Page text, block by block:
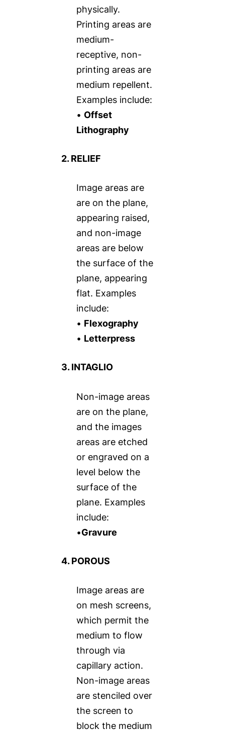
physically.
Printing areas are
medium-
receptive, non-
printing areas are
medium repellent.
Examples include:
• Offset
Lithography
2. RELIEF
Image areas are
are on the plane,
appearing raised,
and non-image
areas are below
the surface of the
plane, appearing
flat. Examples
include:
• Flexography
• Letterpress
3. INTAGLIO
Non-image areas
are on the plane,
and the images
areas are etched
or engraved on a
level below the
surface of the
plane. Examples
include:
•Gravure
4. POROUS
Image areas are
on mesh screens,
which permit the
medium to flow
through via
capillary action.
Non-image areas
are stenciled over
the screen to
block the medium